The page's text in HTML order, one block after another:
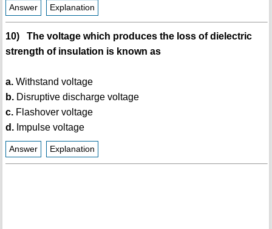
Answer Explanation
10) The voltage which produces the loss of dielectric
strength of insulation is known as
a.Withstand voltage
b.Disruptive discharge voltage
c.Flashover voltage
d.Impulse voltage
Answer Explanation